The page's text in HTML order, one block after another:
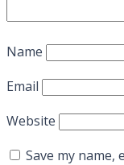
Name
Email
Website
Save my